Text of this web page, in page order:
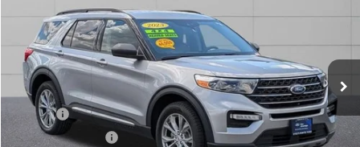
Price Drop
1FMSK8DH5PGB31214Stock:U17021AModel:K8D
36,782 mi Ext. Int.
STEET PONTE PRICE
Less
Title Fee
+$50
NYS Inspection Fee +$21